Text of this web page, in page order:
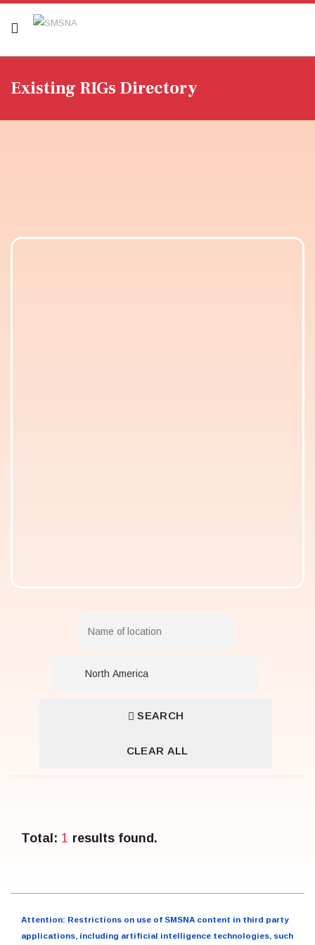
Existing RIGs Directory
SEARCH
CLEAR ALL
Total: 1 results found.
Attention: Restrictions on use of SMSNA content in third party
applications, including artificial intelligence technologies, such